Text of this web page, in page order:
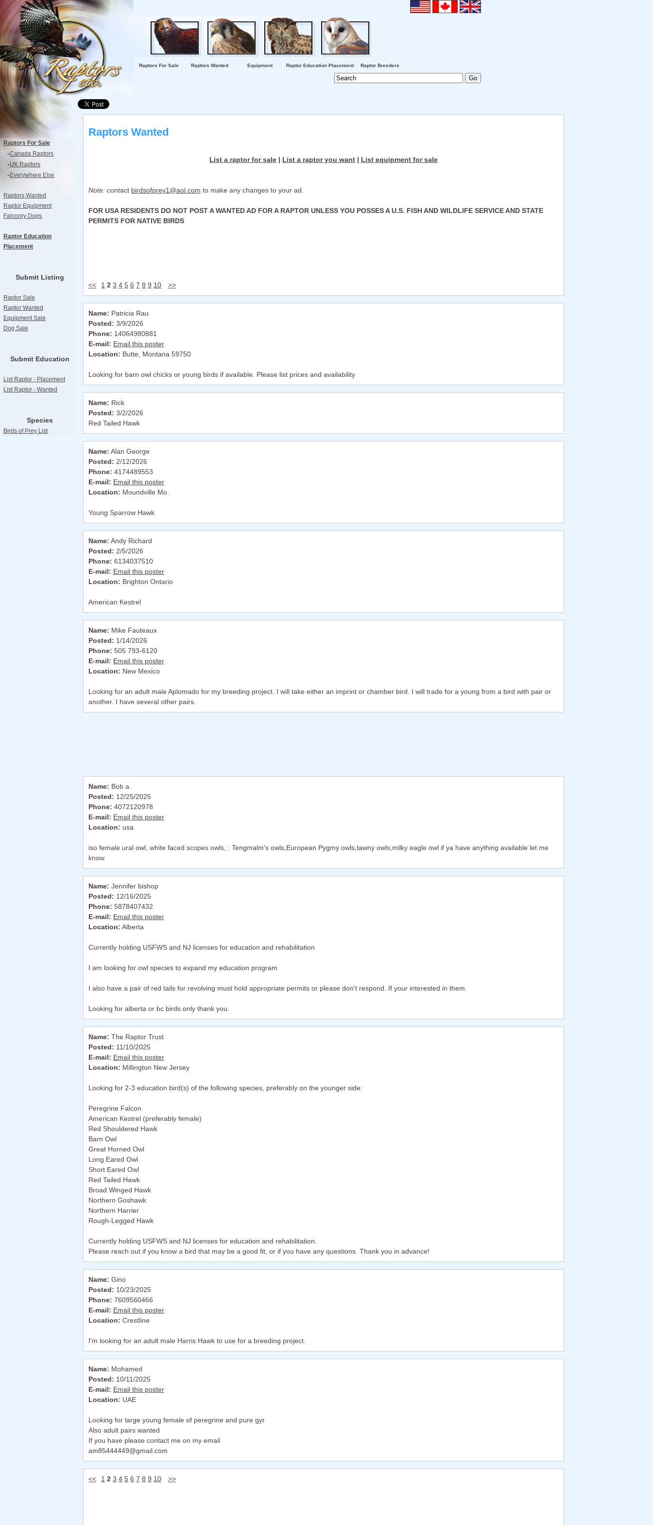
Raptors For Sale Raptors Wanted Equipment Raptor Education Placement Raptor Breeders
Raptors For Sale
-Canada Raptors
-UK Raptors
- Everywhere Else
Raptors Wanted
Raptor Equipment
Falconry Dogs
Raptor Education
Placement
Submit Listing
Raptor Sale
Raptor Wanted
Equipment Sale
Dog Sale
Submit Education
List Raptor - Placement
List Raptor - Wanted
Species
Birds of Prey List
Raptors Wanted
List a raptor for sale| List a raptor you want| List equipment for sale
Note: contact birdsofprey1@aol.com to make any changes to your ad.
FOR USA RESIDENTS DO NOT POST A WANTED AD FOR A RAPTOR UNLESS YOU POSSES A U.S. FISH AND WILDLIFE SERVICE AND STATE
PERMITS FOR NATIVE BIRDS
<< 1 2 3 4 5 6 7 8 9 10 >>
Name: Patricia Rau
Posted: 3/9/2026
Phone: 14064980881
E-mail: Email this poster
Location: Butte, Montana 59750
Looking for barn owl chicks or young birds if available. Please list prices and availability
Name: Rick
Posted: 3/2/2026
Red Tailed Hawk
Name: Alan George
Posted: 2/12/2026
Phone: 4174489553
E-mail: Email this poster
Location: Moundville Mo.
Young Sparrow Hawk
Name: Andy Richard
Posted: 2/5/2026
Phone: 6134037510
E-mail: Email this poster
Location: Brighton Ontario
American Kestrel
Name: Mike Fauteaux
Posted: 1/14/2026
Phone: 505 793-6120
E-mail: Email this poster
Location: New Mexico
Looking for an adult male Aplomado for my breeding project. I will take either an imprint or chamber bird. I will trade for a young from a bird with pair or
another. I have several other pairs.
Name: Bob a
Posted: 12/25/2025
Phone: 4072120978
E-mail: Email this poster
Location: usa
iso female ural owl, white faced scopes owls, : Tengmalm's owls,European Pygmy owls,tawny owls,milky eagle owl if ya have anything available let me
know
Name: Jennifer bishop
Posted: 12/16/2025
Phone: 5878407432
E-mail: Email this poster
Location: Alberta
Currently holding USFWS and NJ licenses for education and rehabilitation
I am looking for owl species to expand my education program
I also have a pair of red tails for revolving must hold appropriate permits or please don't respond. If your interested in them.
Looking for alberta or bc birds only thank you.
Name: The Raptor Trust
Posted: 11/10/2025
E-mail: Email this poster
Location: Millington New Jersey
Looking for 2-3 education bird(s) of the following species, preferably on the younger side:
Peregrine Falcon
American Kestrel (preferably female)
Red Shouldered Hawk
Barn Owl
Great Horned Owl
Long Eared Owl
Short Eared Owl
Red Tailed Hawk
Broad Winged Hawk
Northern Goshawk
Northern Harrier
Rough-Legged Hawk
Currently holding USFWS and NJ licenses for education and rehabilitation.
Please reach out if you know a bird that may be a good fit, or if you have any questions. Thank you in advance!
Name: Gino
Posted: 10/23/2025
Phone: 7609560466
E-mail: Email this poster
Location: Crestline
I'm looking for an adult male Harris Hawk to use for a breeding project.
Name: Mohamed
Posted: 10/11/2025
E-mail: Email this poster
Location: UAE
Looking for large young female of peregrine and pure gyr
Also adult pairs wanted
If you have please contact me on my email
am85444449@gmail.com
<< 1 2 3 4 5 6 7 8 9 10 >>